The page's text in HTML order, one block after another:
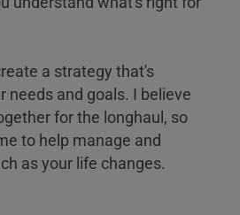
a strategy that's
needs and goals. I believe
for the longhaul, so
to help manage and
as your life changes.